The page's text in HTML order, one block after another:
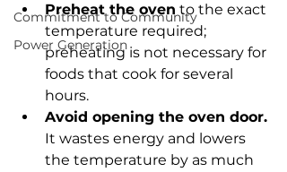
Commitment to Community
Power Generation
Preheat the oven to the exact
temperature required;
preheating is not necessary for
foods that cook for several
hours.
Avoid opening the oven door.
It wastes energy and lowers
the temperature by as much